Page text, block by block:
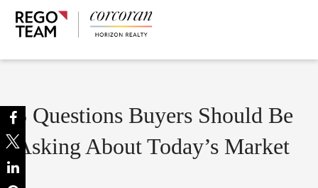
5 Questions Buyers Should Be
Asking About Today’s Market